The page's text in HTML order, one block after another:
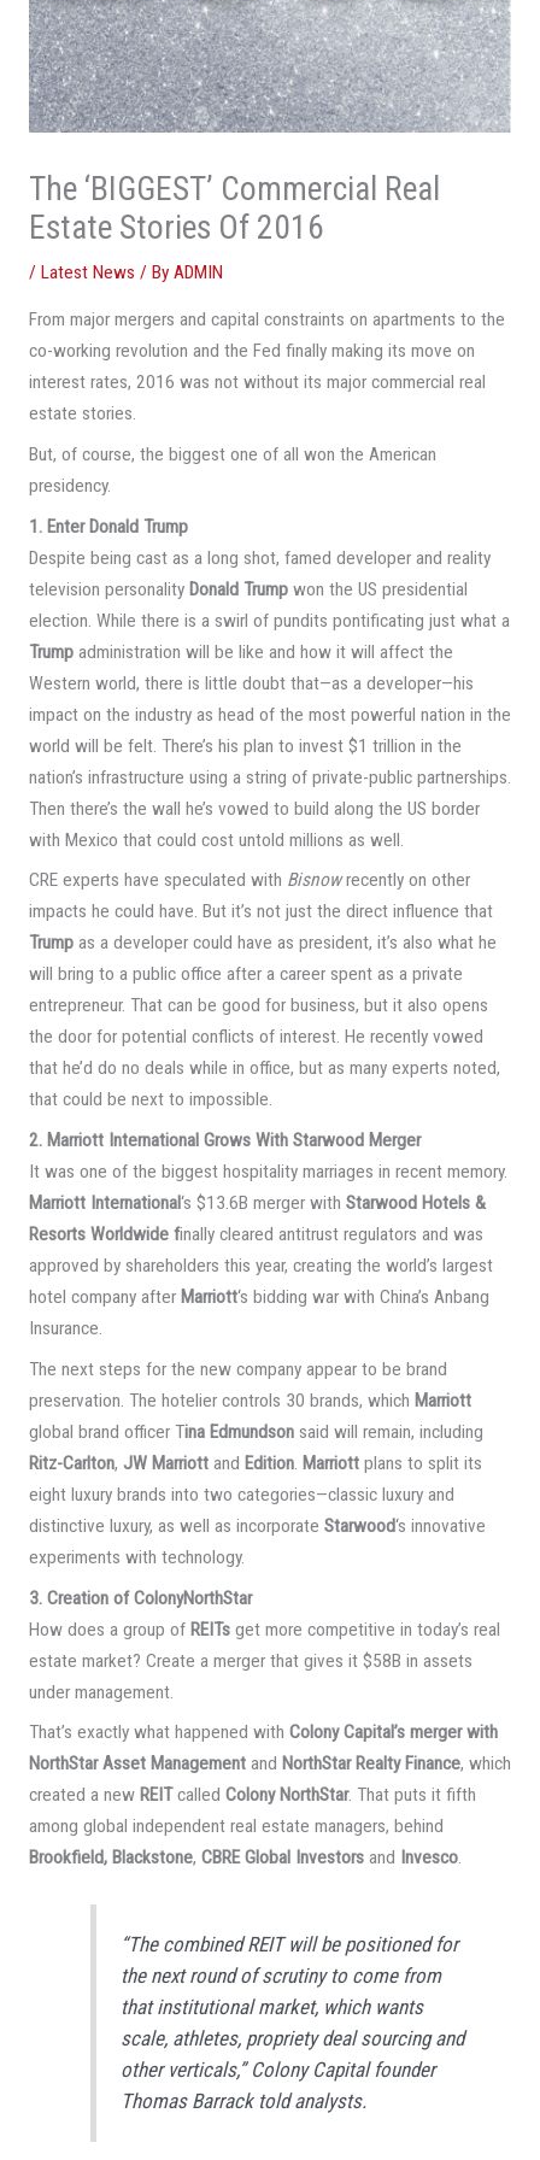
The ‘BIGGEST’ Commercial Real
Estate Stories Of 2016
/ Latest News / By ADMIN
From major mergers and capital constraints on apartments to the
co-working revolution and the Fed finally making its move on
interest rates, 2016 was not without its major commercial real
estate stories.
But, of course, the biggest one of all won the American
presidency.
1. Enter Donald Trump
Despite being cast as a long shot, famed developer and reality
television personalityDonald Trumpwon the US presidential
election. While there is a swirl of pundits pontificating just what a
Trumpadministration will be like and how it will affect the
Western world, there is little doubt that—as a developer—his
impact on the industry as head of the most powerful nation in the
world will be felt. There’s his plan to invest $1 trillion in the
nation’s infrastructure using a string of private-public partnerships.
Then there’s the wall he’s vowed to build along the US border
with Mexico that could cost untold millions as well.
CRE experts have speculated with Bisnowrecently on other
impacts he could have. But it’s not just the direct influence that
Trumpas a developer could have as president, it’s also what he
will bring to a public office after a career spent as a private
entrepreneur. That can be good for business, but it also opens
the door for potential conflicts of interest. He recently vowed
that he’d do no deals while in office, but as many experts noted,
that could be next to impossible.
2. Marriott International Grows With Starwood Merger
It was one of the biggest hospitality marriages in recent memory.
Marriott International‘s $13.6B merger with Starwood Hotels &
Resorts Worldwide finally cleared antitrust regulators and was
approved by shareholders this year, creating the world’s largest
hotel company after Marriott‘s bidding war with China’s Anbang
Insurance.
The next steps for the new company appear to be brand
preservation. The hotelier controls 30 brands, which Marriott
global brand officer Tina Edmundsonsaid will remain, including
Ritz-Carlton, JW Marriottand Edition. Marriottplans to split its
eight luxury brands into two categories—classic luxury and
distinctive luxury, as well as incorporate Starwood‘s innovative
experiments with technology.
3. Creation of ColonyNorthStar
How does a group of REITsget more competitive in today’s real
estate market? Create a merger that gives it $58B in assets
under management.
That’s exactly what happened with Colony Capital’s merger with
NorthStar Asset Managementand NorthStar Realty Finance, which
created a new REITcalled Colony NorthStar. That puts it fifth
among global independent real estate managers, behind
Brookfield, Blackstone, CBRE Global Investorsand Invesco.
“The combined REIT will be positioned for
the next round of scrutiny to come from
that institutional market, which wants
scale, athletes, propriety deal sourcing and
other verticals,” Colony Capital founder
Thomas Barrack told analysts.